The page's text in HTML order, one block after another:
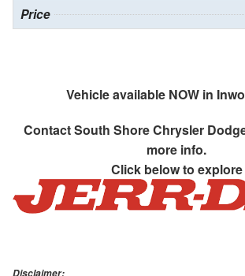
Price
Vehicle available NOW in
ContactSouth Shore Chrysler
more info.
Click below to explore
Disclaimer: